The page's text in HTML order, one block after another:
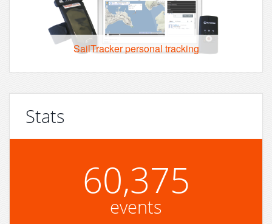
SailTracker personal tracking
Stats
60,375
events